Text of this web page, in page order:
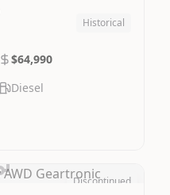
Historical
$64,990
Diesel
Discontinued